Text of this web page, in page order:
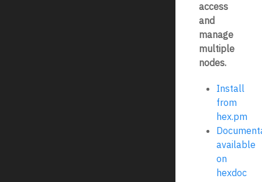
access
and
manage
multiple
nodes.
Install
from
hex.pm
available
on
hexdoc